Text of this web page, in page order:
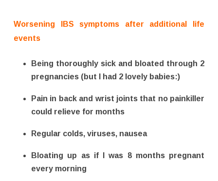
Worsening IBS symptoms after additional life
events
Being thoroughly sick and bloated through 2
pregnancies (but I had 2 lovely babies:)
Pain in back and wrist joints that no painkiller
could relieve for months
Regular colds, viruses, nausea
Bloating up as if I was 8 months pregnant
every morning